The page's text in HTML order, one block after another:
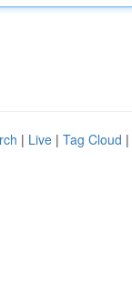
| Live | Tag Cloud |